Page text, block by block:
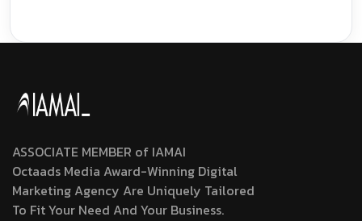
ASSOCIATE MEMBER of IAMAI
Octaads Media Award-Winning Digital
Marketing Agency Are Uniquely Tailored
To Fit Your Need And Your Business.